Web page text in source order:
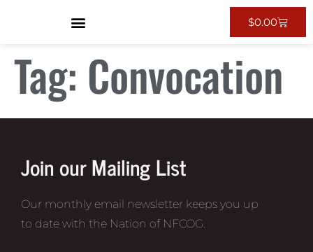
$0.00
Tag: Convocation
Join our Mailing List
Our monthly email newsletter keeps you up
to date with the Nation of NFCOG.